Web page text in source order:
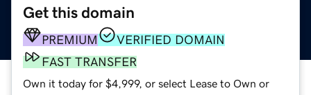
Get this domain
PREMIUM
VERIFIED DOMAIN
FAST TRANSFER
Own it today for $4,999, or select Lease to Own or